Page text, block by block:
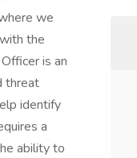
we
the
is an
threat
identify
a
ability to